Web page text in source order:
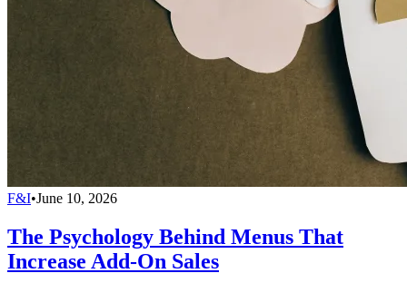
F&I•June 10, 2026
The Psychology Behind Menus That
Increase Add-On Sales